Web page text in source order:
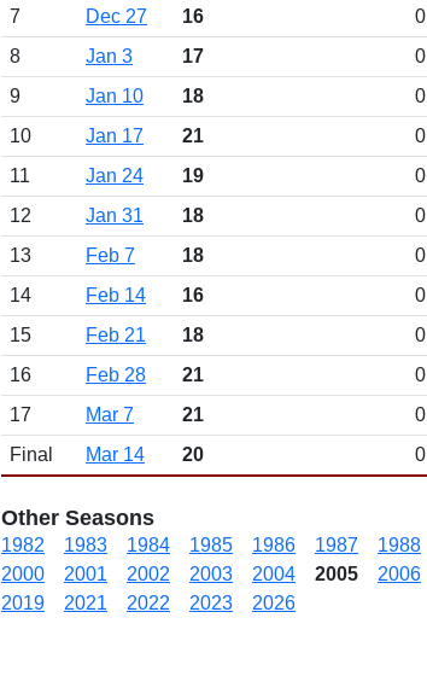
7
Dec 27 16
0
8
Jan 3 17
0
9
Jan 10 18
0
10
Jan 17 21
0
11
Jan 24 19
0
12
Jan 31 18
0
13
Feb 7 18
0
14
Feb 14 16
0
15
Feb 21 18
0
16
Feb 28 21
0
17
Mar 7 21
0
Final
Mar 14 20 0
Other Seasons
1982 1983 1984 1985 1986 1987 1988
2000
2001 2002 2003 2004 2005 2006
2019
2021 2022 2023 2026